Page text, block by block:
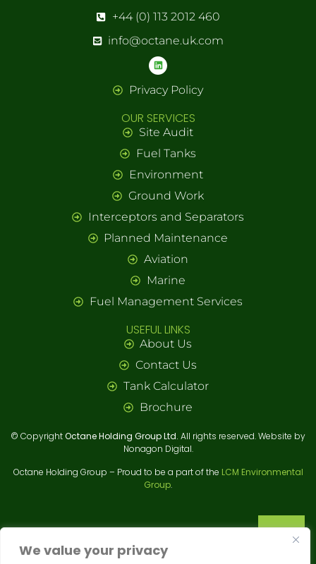
We value your privacy
of cookies.
+44 (0) 113 2012 460
info@octane.uk.com
Privacy Policy
OUR SERVICES
Site Audit
Fuel Tanks
Environment
Ground Work
Interceptors and Separators
Planned Maintenance
Aviation
Marine
Fuel Management Services
USEFUL LINKS
About Us
Contact Us
Tank Calculator
Brochure
© CopyrightOctane Holding Group Ltd. All rights reserved. Website by
Nonagon Digital.
Octane Holding Group – Proud to be a part of the LCM Environmental
Group.